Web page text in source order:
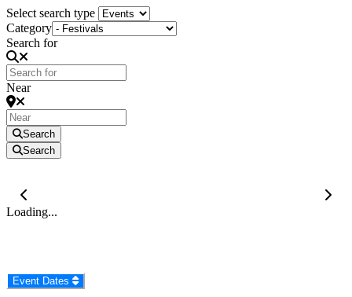
Select search type
Category
Search for
Near
Search
Search
Loading...
Event Dates